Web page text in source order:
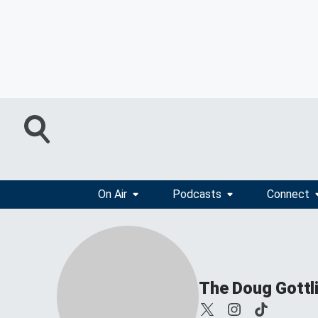
On Air Podcasts Connect
The Doug